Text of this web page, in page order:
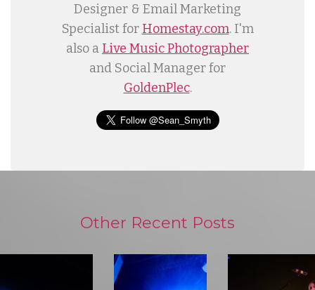
Designer & Email Marketing
Specialist for Homestay.com. I'm
also a Live Music Photographer
and Social Manager for
GoldenPlec.
Other Recent Posts